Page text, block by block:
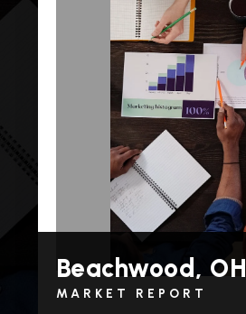
Beachwood, OH
MARKET REPORT